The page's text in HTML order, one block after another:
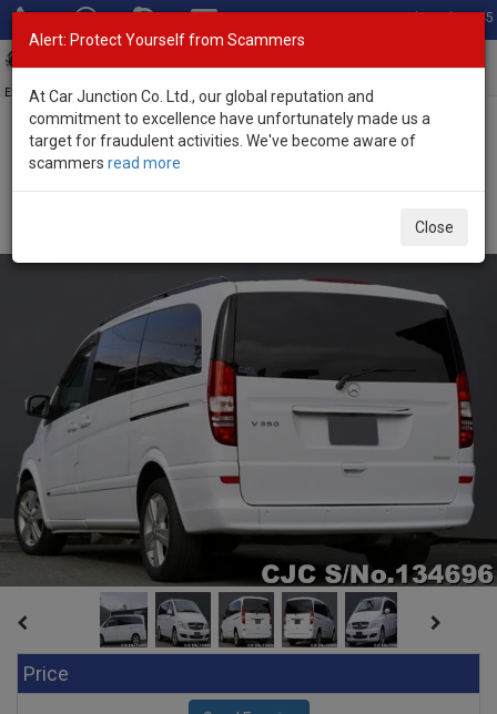
Total Stock: 3045
Exporter of New and Used Japanese Vehicles
Home>Stock>Mercedes Benz
Price
Alert: Protect Yourself from Scammers
At Car Junction Co. Ltd., our global reputation and
commitment to excellence have unfortunately made us a
target for fraudulent activities. We've become aware of
scammers read more
Close